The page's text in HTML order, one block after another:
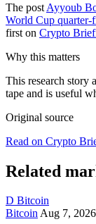
The post Ayyoub
World Cup quarter-
first on Crypto
Why this matters
This research story
tape and is useful
Original source
Read on Crypto
Related
D Bitcoin
BitcoinAug 7, 2026